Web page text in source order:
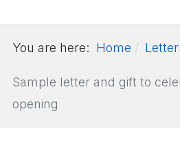
You are here: Home
Sample letter and gift to
opening